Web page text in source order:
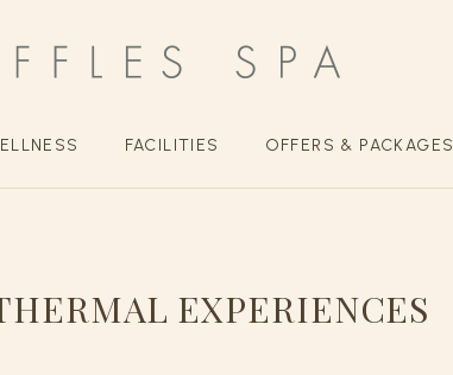
FACILITIES OFFERS & PACKAGES
EXPERIENCES